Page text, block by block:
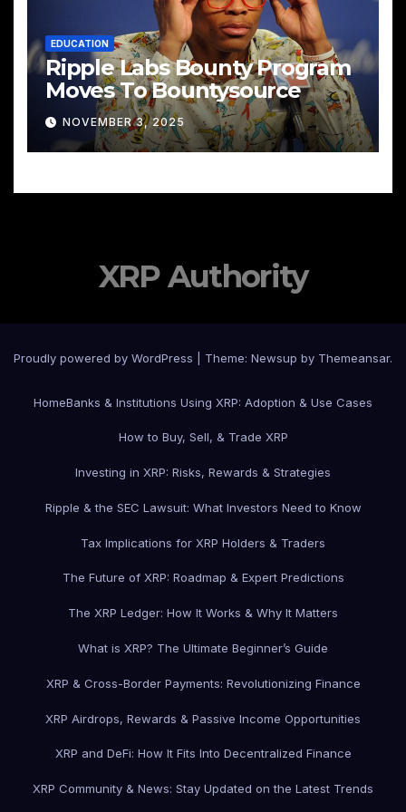
EDUCATION
Ripple Labs Bounty Program
Moves To Bountysource
NOVEMBER 3, 2025
XRP Authority
Proudly powered by WordPress Theme: Newsup by Themeansar.
HomeBanks & Institutions Using XRP: Adoption & Use Cases
How to Buy, Sell, & Trade XRP
Investing in XRP: Risks, Rewards & Strategies
Ripple & the SEC Lawsuit: What Investors Need to Know
Tax Implications for XRP Holders & Traders
The Future of XRP: Roadmap & Expert Predictions
The XRP Ledger: How It Works & Why It Matters
What is XRP? The Ultimate Beginner’s Guide
XRP & Cross-Border Payments: Revolutionizing Finance
XRP Airdrops, Rewards & Passive Income Opportunities
XRP and DeFi: How It Fits Into Decentralized Finance
XRP Community & News: Stay Updated on the Latest Trends